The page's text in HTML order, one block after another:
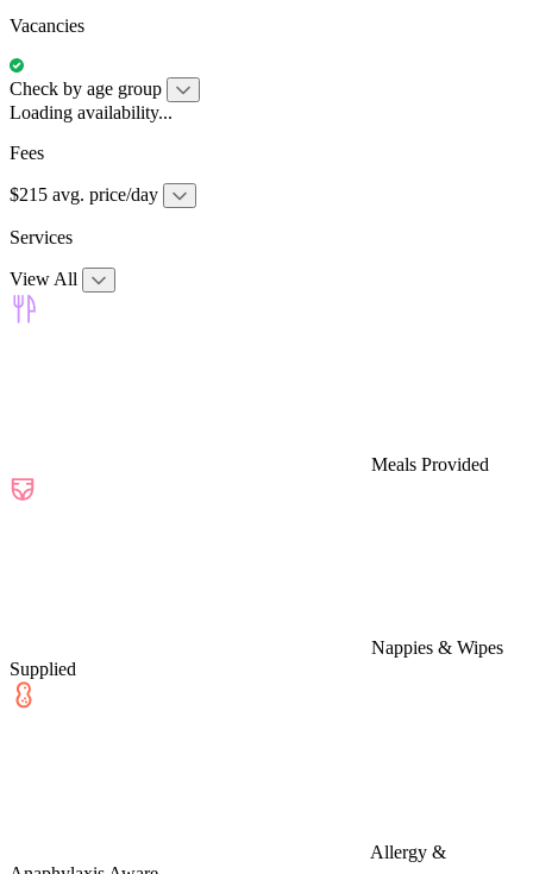
Vacancies
Check by age group
Loading availability...
Fees
$215 avg. price/day
Services
View All
Meals Provided
Nappies & Wipes
Supplied
Allergy &